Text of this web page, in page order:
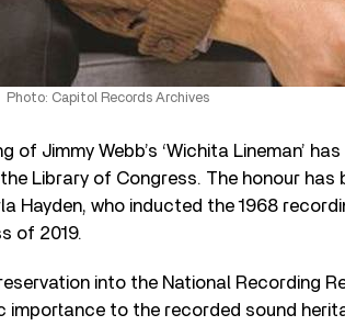
Photo: Capitol Records Archives
of Jimmy Webb’s ‘Wichita Lineman’
Library of Congress. The honour has
Hayden, who inducted the 1968
of 2019.
into the National Recording
to the recorded sound